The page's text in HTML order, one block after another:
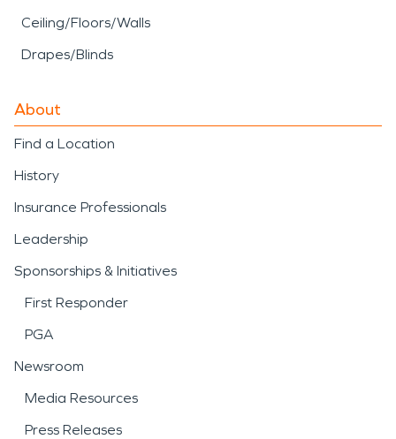
Ceiling/Floors/Walls
Drapes/Blinds
About
Find a Location
History
Insurance Professionals
Leadership
Sponsorships & Initiatives
First Responder
PGA
Newsroom
Media Resources
Press Releases